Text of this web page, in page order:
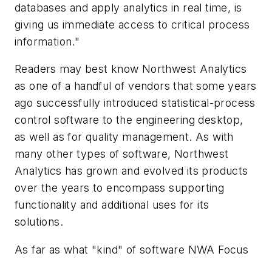
databases and apply analytics in real time, is
giving us immediate access to critical process
information."
Readers may best know Northwest Analytics
as one of a handful of vendors that some years
ago successfully introduced statistical-process
control software to the engineering desktop,
as well as for quality management. As with
many other types of software, Northwest
Analytics has grown and evolved its products
over the years to encompass supporting
functionality and additional uses for its
solutions.
As far as what "kind" of software NWA Focus